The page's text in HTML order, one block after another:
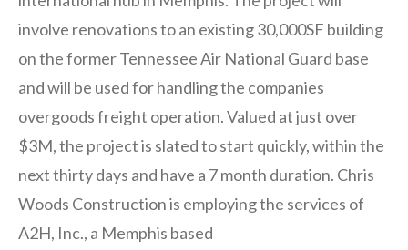
involve renovations to an existing 30,000SF building
on the former Tennessee Air National Guard base
and will be used for handling the companies
overgoods freight operation. Valued at just over
$3M, the project is slated to start quickly, within the
next thirty days and have a 7 month duration. Chris
Woods Construction is employing the services of
A2H, Inc., a Memphis based